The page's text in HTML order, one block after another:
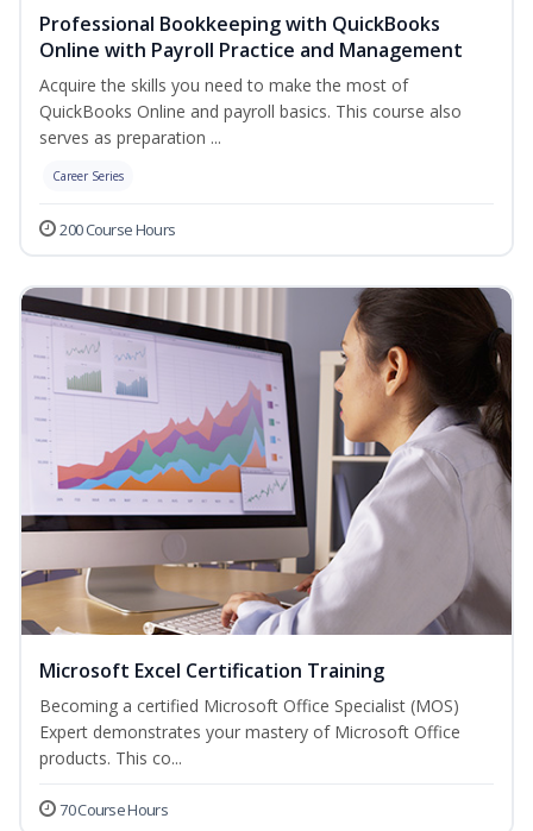
Professional Bookkeeping with QuickBooks
Online with Payroll Practice and Management
Acquire the skills you need to make the most of
QuickBooks Online and payroll basics. This course also
serves as preparation ...
Career Series
200 Course Hours
Microsoft Excel Certification Training
Becoming a certified Microsoft Office Specialist (MOS)
Expert demonstrates your mastery of Microsoft Office
products. This co...
70 Course Hours